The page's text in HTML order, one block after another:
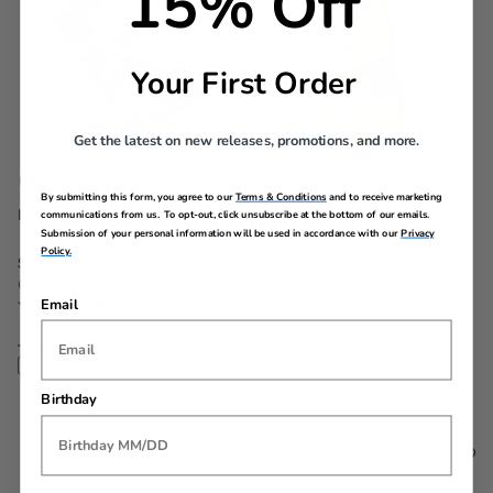
Disney ID Tag
Now
$7.99, discount of
Comp. Value
The current price is Now $7.99 , discount of 38% Savings
Quick Shop
Winnie the Pooh ID
Tag
Your First Order
Get the latest on new releases, promotions, and more.
By submitting this form, you agree to ourTerms & Conditions and to receive marketing
communications from us. To opt-out, click unsubscribe at the bottom of our emails.
Submission of your personal information will be used in accordance with ourPrivacy
Policy.
Email
Birthday